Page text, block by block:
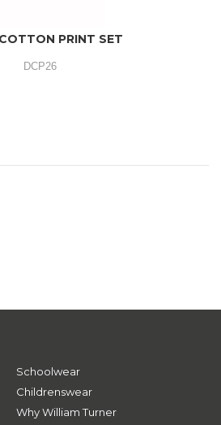
PRINT SET
DCP26
Schoolwear
Childrenswear
Why William Turner